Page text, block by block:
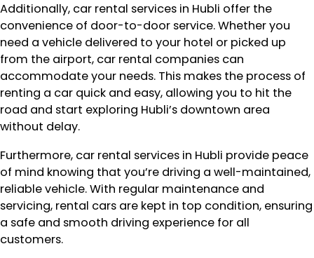
Additionally, car rental services in Hubli offer the
convenience of door-to-door service. Whether you
need a vehicle delivered to your hotel or picked up
from the airport, car rental companies can
accommodate your needs. This makes the process of
renting a car quick and easy, allowing you to hit the
road and start exploring Hubli’s downtown area
without delay.
Furthermore, car rental services in Hubli provide peace
of mind knowing that you’re driving a well-maintained,
reliable vehicle. With regular maintenance and
servicing, rental cars are kept in top condition, ensuring
a safe and smooth driving experience for all
customers.